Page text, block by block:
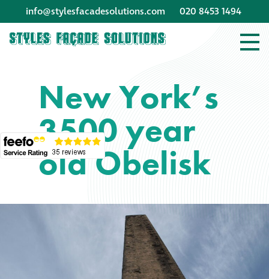
info@stylesfacadesolutions.com 020 8453 1494
New York’s
3500 year
old Obelisk
Company profile
Company profile
Offices and
machinery
Awards &
accreditations
Corporate social
responsibility